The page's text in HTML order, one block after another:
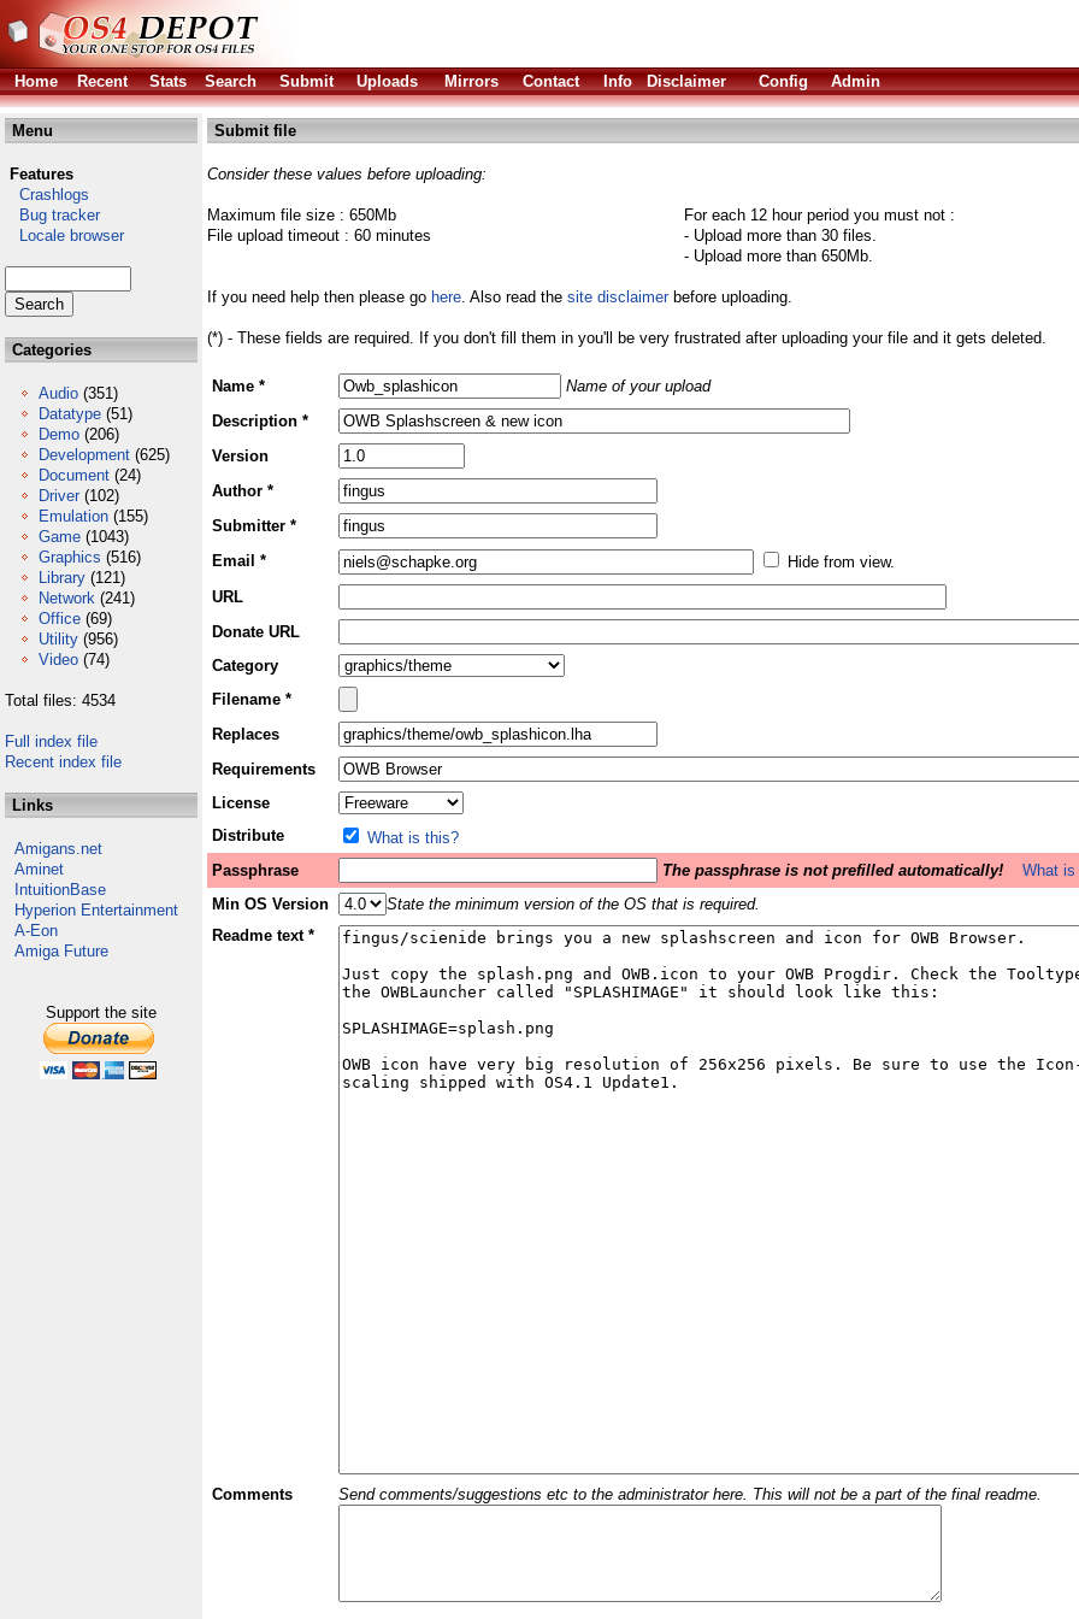
Home
Recent Stats Search Submit Uploads Mirrors Contact Info Disclaimer Config Admin
Menu
Features
Crashlogs
Bug tracker
Locale browser
Categories
Audio (351)
Datatype (51)
Demo (206)
Development (625)
Document (24)
Driver (102)
Emulation (155)
Game (1043)
Graphics (516)
Library (121)
Network (241)
Office (69)
Utility (956)
Video (74)
Total files: 4534
Full index file
Recent index file
Links
Amigans.net
Aminet
IntuitionBase
Hyperion Entertainment
A-Eon
Amiga Future
Support the site
Submit file
Consider these values before uploading:
Maximum file size : 650Mb
File upload timeout : 60 minutes
For each 12 hour period you must not :
- Upload more than 30 files.
- Upload more than 650Mb.
If you need help then please go here. Also read the site disclaimerbefore uploading.
(*) - These fields are required. If you don't fill them in you'll be very frustrated after uploading your file and it gets deleted.
Name *
Name of your upload
Description *
Version
Author *
Submitter *
Email *
Hide from view.
URL
Donate URL
Category
Filename *
Replaces
Requirements
License
Distribute
What is this?
Passphrase
The passphrase is not prefilled automatically!
What
Min OS Version
State the minimum version of the OS that is required.
Readme text *
Comments Send comments/suggestions etc to the administrator here. This will not be a part of the final readme.